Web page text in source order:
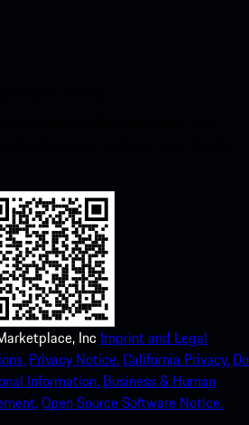
Inc Imprint and Legal
Privacy Notice.California Privacy. Do
Information. Business & Human
Open Source Software Notice.